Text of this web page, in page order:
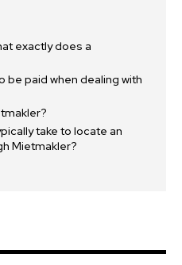
exactly does a
be paid when dealing with
take to locate an
Mietmakler?